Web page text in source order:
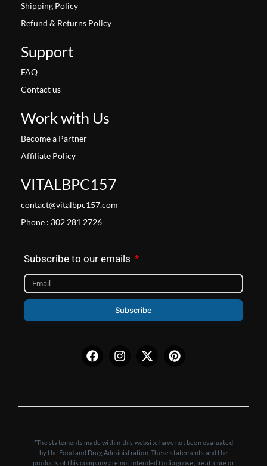
Shipping Policy
Refund & Returns Policy
Support
FAQ
Contact us
Work with Us
Become a Partner
Affiliate Policy
VITALBPC157
contact@vitalbpc157.com
Phone : 302 281 2726
Subscribe to our emails
Subscribe
twitter
*The statements made within this website have not been evaluated
by the Food and Drug Administration. These statements and the
products of this company are not intended to diagnose, treat, cure or